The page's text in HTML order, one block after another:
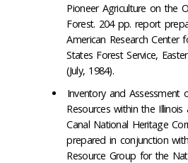
Pioneer Agriculture on the
Forest. 204 pp. report
American Research Center
States Forest Service,
(July, 1984).
Inventory and Assessment
Resources within the
Canal National Heritage
prepared in conjunction
Resource Group for the